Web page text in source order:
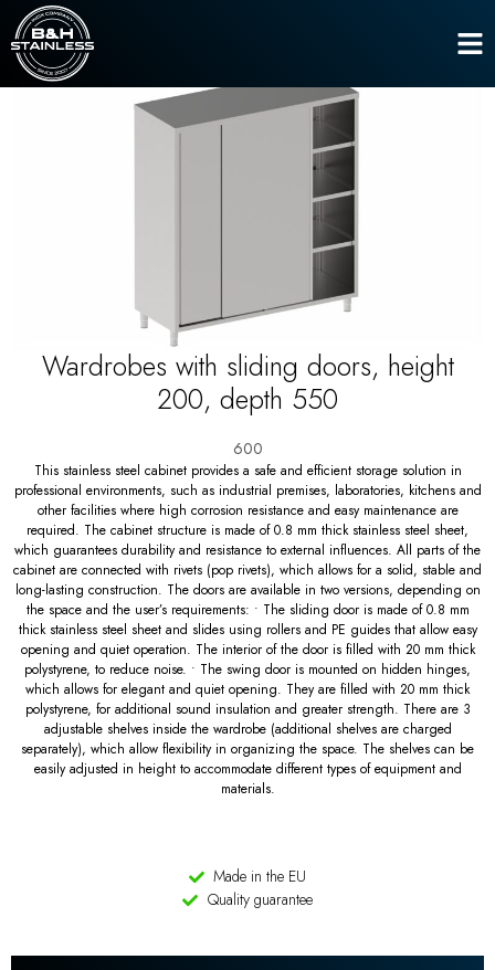
Home
Wardrobes with sliding doors, height
200, depth 550
600
This stainless steel cabinet provides a safe and efficient storage solution in
professional environments, such as industrial premises, laboratories, kitchens and
other facilities where high corrosion resistance and easy maintenance are
required. The cabinet structure is made of 0.8 mm thick stainless steel sheet,
which guarantees durability and resistance to external influences. All parts of the
cabinet are connected with rivets (pop rivets), which allows for a solid, stable and
long-lasting construction. The doors are available in two versions, depending on
the space and the user’s requirements: • The sliding door is made of 0.8 mm
thick stainless steel sheet and slides using rollers and PE guides that allow easy
opening and quiet operation. The interior of the door is filled with 20 mm thick
polystyrene, to reduce noise. • The swing door is mounted on hidden hinges,
which allows for elegant and quiet opening. They are filled with 20 mm thick
polystyrene, for additional sound insulation and greater strength. There are 3
adjustable shelves inside the wardrobe (additional shelves are charged
separately), which allow flexibility in organizing the space. The shelves can be
easily adjusted in height to accommodate different types of equipment and
materials.
Made in the EU
Quality guarantee